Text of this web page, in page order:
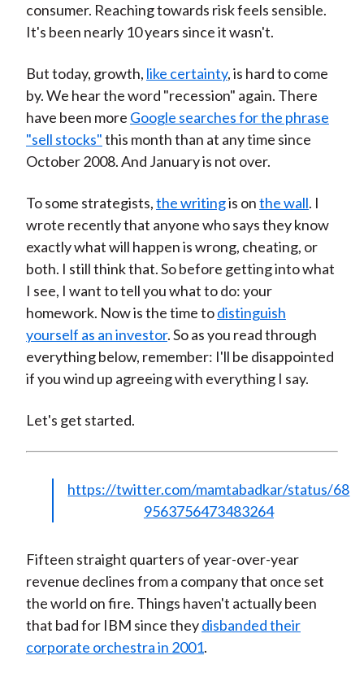
consumer. Reaching towards risk feels sensible.
It's been nearly 10 years since it wasn't.
But today, growth, like certainty, is hard to come
by. We hear the word "recession" again. There
have been more Google searches for the phrase
"sell stocks"this month than at any time since
October 2008. And January is not over.
To some strategists,the writingis onthe wall. I
wrote recently that anyone who says they know
exactly what will happen is wrong, cheating, or
both. I still think that. So before getting into what
I see, I want to tell you what to do: your
homework. Now is the time todistinguish
yourself as an investor. So as you read through
everything below, remember: I'll be disappointed
if you wind up agreeing with everything I say.
Let's get started.
https://twitter.com/mamtabadkar/status/68
9563756473483264
Fifteen straight quarters of year-over-year
revenue declines from a company that once set
the world on fire. Things haven't actually been
that bad for IBM since theydisbanded their
corporate orchestra in 2001.